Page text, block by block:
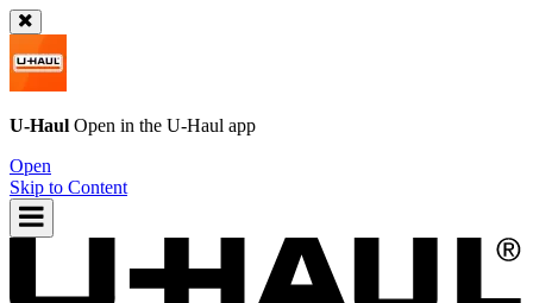
U-Haul Open in the U-Haul app
Open
Skip to Content